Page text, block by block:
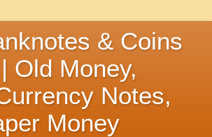
& Coins
Old Money,
Notes,
Money